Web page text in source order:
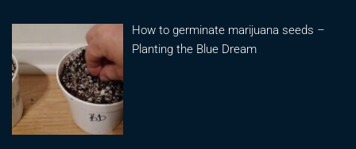
How to germinate marijuana seeds –
Planting the Blue Dream